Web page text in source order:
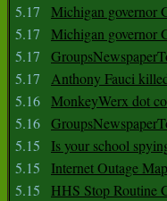
5.17
Michigan governor
5.17
Michigan governor
5.17
5.17
Anthony Fauci
5.16 MonkeyWerx dot
5.16
5.15
Is your school
5.15
Internet Outage
5.15
HHS Stop Routine